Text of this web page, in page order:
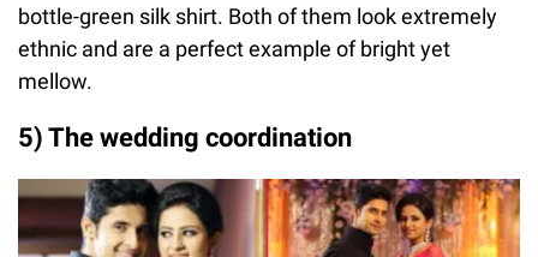
bottle-green silk shirt. Both of them look extremely
ethnic and are a perfect example of bright yet
mellow.
5) The wedding coordination